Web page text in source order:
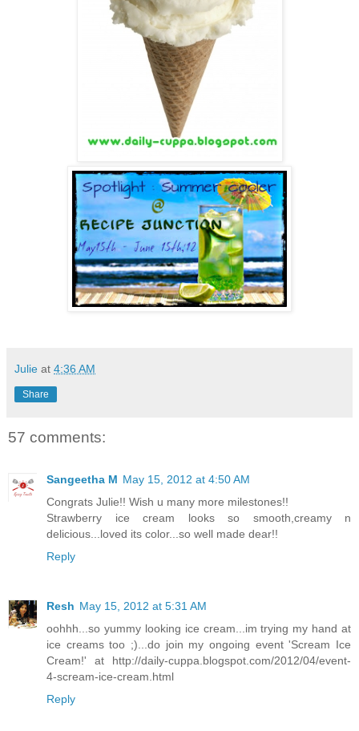
Julie at 4:36 AM
Share
57 comments:
Sangeetha M May 15, 2012 at 4:50 AM
Congrats Julie!! Wish u many more milestones!!
Strawberry ice cream looks so smooth,creamy n
delicious...loved its color...so well made dear!!
Reply
Resh May 15, 2012 at 5:31 AM
oohhh...so yummy looking ice cream...im trying my hand at
ice creams too ;)...do join my ongoing event 'Scream Ice
Cream!' at http://daily-cuppa.blogspot.com/2012/04/event-
4-scream-ice-cream.html
Reply